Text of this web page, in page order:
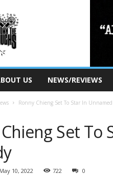
US NEWS/REVIEWS
Ronny Chieng Set To Star In
Set
May 10, 2022 722 0